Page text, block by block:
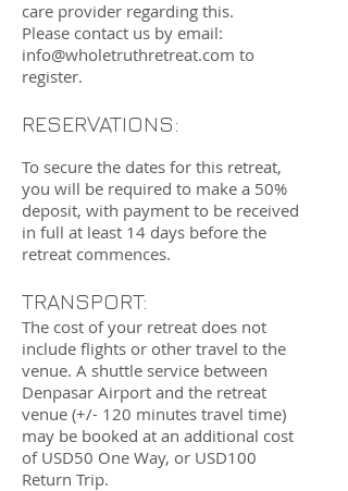
care provider regarding this.
Please contact us by email:
info@wholetruthretreat.com to
register.
RESERVATIONS:
To secure the dates for this retreat,
you will be required to make a 50%
deposit, with payment to be received
in full at least 14 days before the
retreat commences.
TRANSPORT:
The cost of your retreat does not
include flights or other travel to the
venue. A shuttle service between
Denpasar Airport and the retreat
venue (+/- 120 minutes travel time)
may be booked at an additional cost
of USD50 One Way, or USD100
Return Trip.